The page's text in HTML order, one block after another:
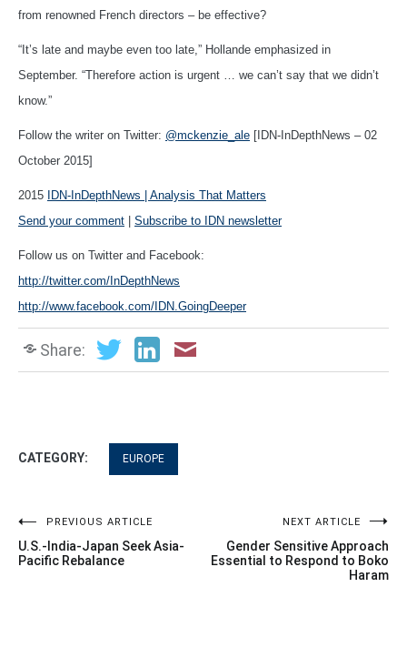
from renowned French directors – be effective?
“It’s late and maybe even too late,” Hollande emphasized in
September. “Therefore action is urgent … we can’t say that we didn’t
know.”
Follow the writer on Twitter: @mckenzie_ale [IDN-InDepthNews – 02
October 2015]
2015
IDN-InDepthNews | Analysis That Matters
Send your comment
Subscribe to IDN newsletter
Follow us on Twitter and Facebook:
http://twitter.com/InDepthNews
http://www.facebook.com/IDN.GoingDeeper
Share:
CATEGORY: EUROPE
Post
navigation
PREVIOUS ARTICLE
U.S.-India-Japan Seek Asia-
Pacific Rebalance
NEXT ARTICLE
Gender Sensitive Approach
Essential to Respond to Boko
Haram